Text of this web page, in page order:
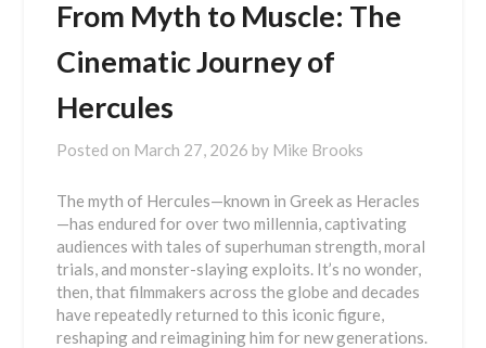
From Myth to Muscle: The
Cinematic Journey of
Hercules
Posted on March 27, 2026 by Mike Brooks
The myth of Hercules—known in Greek as Heracles
—has endured for over two millennia, captivating
audiences with tales of superhuman strength, moral
trials, and monster-slaying exploits. It’s no wonder,
then, that filmmakers across the globe and decades
have repeatedly returned to this iconic figure,
reshaping and reimagining him for new generations.